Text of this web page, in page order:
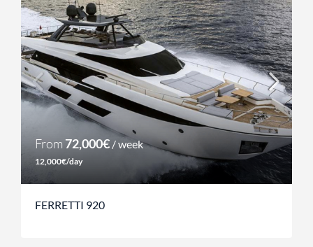
From72,000€ / week
12,000€/day
FERRETTI 920